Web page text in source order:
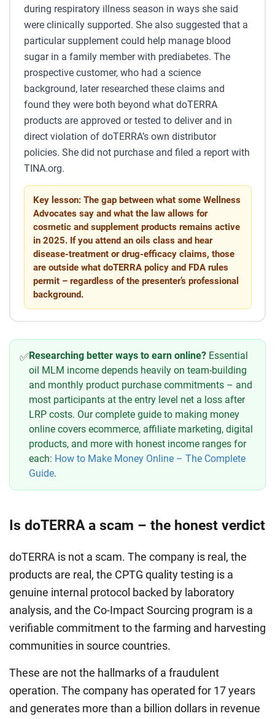
during respiratory illness season in ways she said
were clinically supported. She also suggested that a
particular supplement could help manage blood
sugar in a family member with prediabetes. The
prospective customer, who had a science
background, later researched these claims and
found they were both beyond what doTERRA
products are approved or tested to deliver and in
direct violation of doTERRA’s own distributor
policies. She did not purchase and filed a report with
TINA.org.
Key lesson: The gap between what some Wellness
Advocates say and what the law allows for
cosmetic and supplement products remains active
in 2025. If you attend an oils class and hear
disease-treatment or drug-efficacy claims, those
are outside what doTERRA policy and FDA rules
permit – regardless of the presenter’s professional
background.
✅Researching better ways to earn online? Essential
oil MLM income depends heavily on team-building
and monthly product purchase commitments – and
most participants at the entry level net a loss after
LRP costs. Our complete guide to making money
online covers ecommerce, affiliate marketing, digital
products, and more with honest income ranges for
each: How to Make Money Online – The Complete
Guide.
Is doTERRA a scam – the honest verdict
doTERRA is not a scam. The company is real, the
products are real, the CPTG quality testing is a
genuine internal protocol backed by laboratory
analysis, and the Co-Impact Sourcing program is a
verifiable commitment to the farming and harvesting
communities in source countries.
These are not the hallmarks of a fraudulent
operation. The company has operated for 17 years
and generates more than a billion dollars in revenue